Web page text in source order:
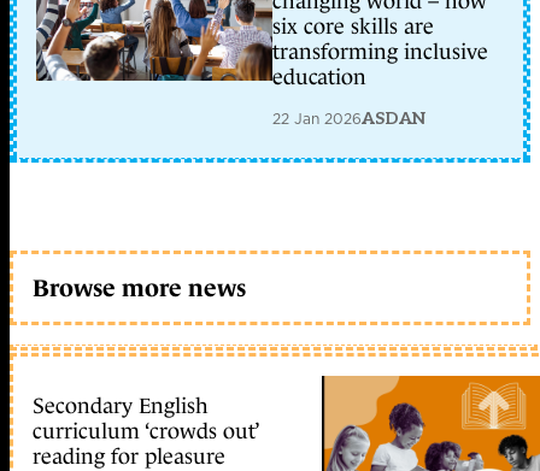
six core skills are
transforming inclusive
education
22 Jan 2026ASDAN
Browse more news
Secondary English
curriculum ‘crowds out’
reading for pleasure